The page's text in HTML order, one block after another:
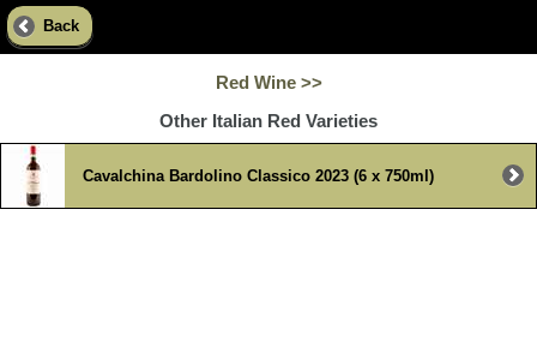
Back
Red Wine >>
Other Italian Red Varieties
Cavalchina Bardolino Classico 2023 (6 x 750ml)